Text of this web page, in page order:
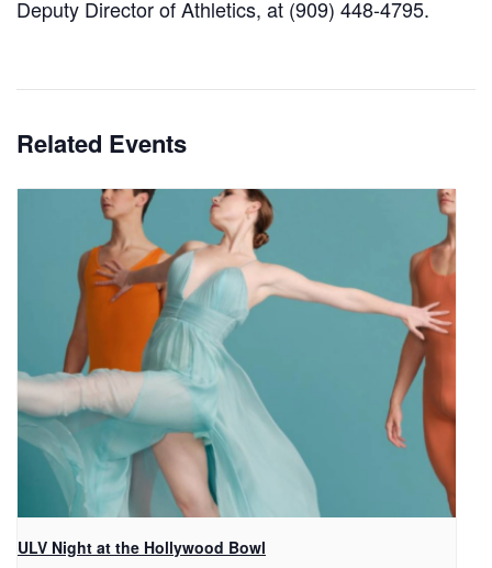
Deputy Director of Athletics, at (909) 448-4795.
Related Events
ULV Night at the Hollywood Bowl